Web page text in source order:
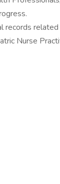
records
Nurse